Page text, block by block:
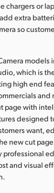
chargers or
extra
so
models
which is
high end
and
page with
designed
want,
new cut
professional
and visual